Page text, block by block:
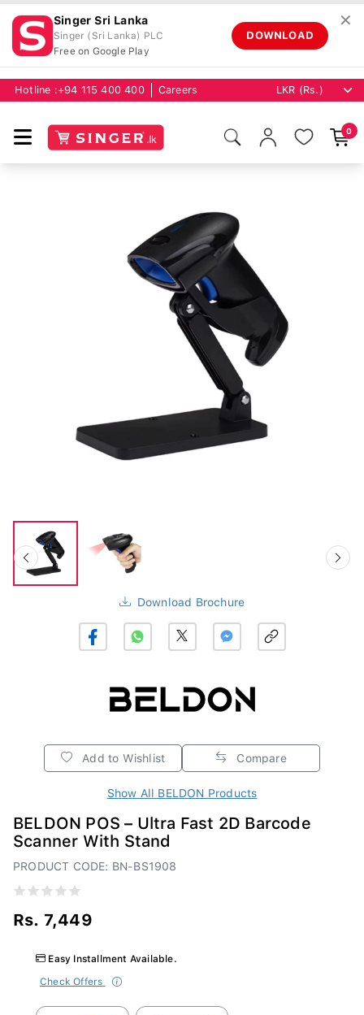
Singer Sri Lanka
Singer (Sri Lanka) PLC
Free on Google Play
DOWNLOAD
✕
Hotline : +94 115 400 400 Careers
0
Download Brochure
Add to Wishlist Compare
Show All BELDON Products
BELDON POS – Ultra Fast 2D Barcode
Scanner With Stand
PRODUCT CODE: BN-BS1908
Rs. 7,449
Easy Installment Available.
Check Offers